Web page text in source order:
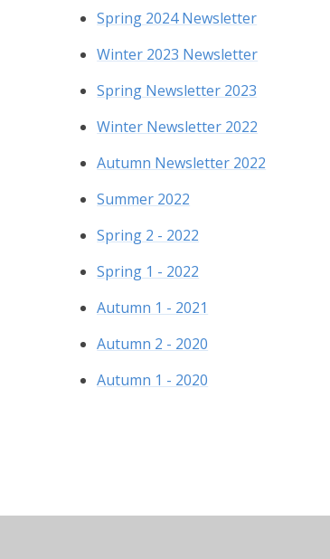
Spring 2024 Newsletter
Winter 2023 Newsletter
Spring Newsletter 2023
Winter Newsletter 2022
Autumn Newsletter 2022
Summer 2022
Spring 2 - 2022
Spring 1 - 2022
Autumn 1 - 2021
Autumn 2 - 2020
Autumn 1 - 2020